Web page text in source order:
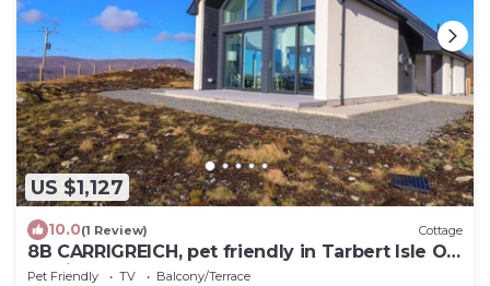
US $1,127
10.0(1 Review) Cottage
8B CARRIGREICH, pet friendly in Tarbert Isle Of
Harris
Pet Friendly TV
Balcony/Terrace